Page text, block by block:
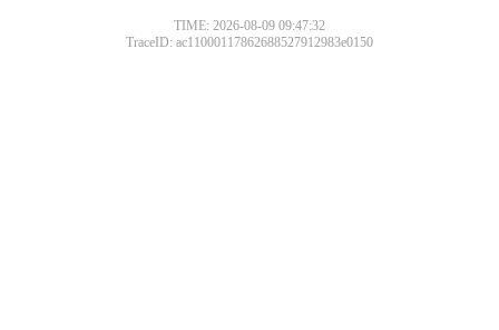
TIME: 2026-08-09 09:47:32
TraceID: ac11000117862688527912983e0150